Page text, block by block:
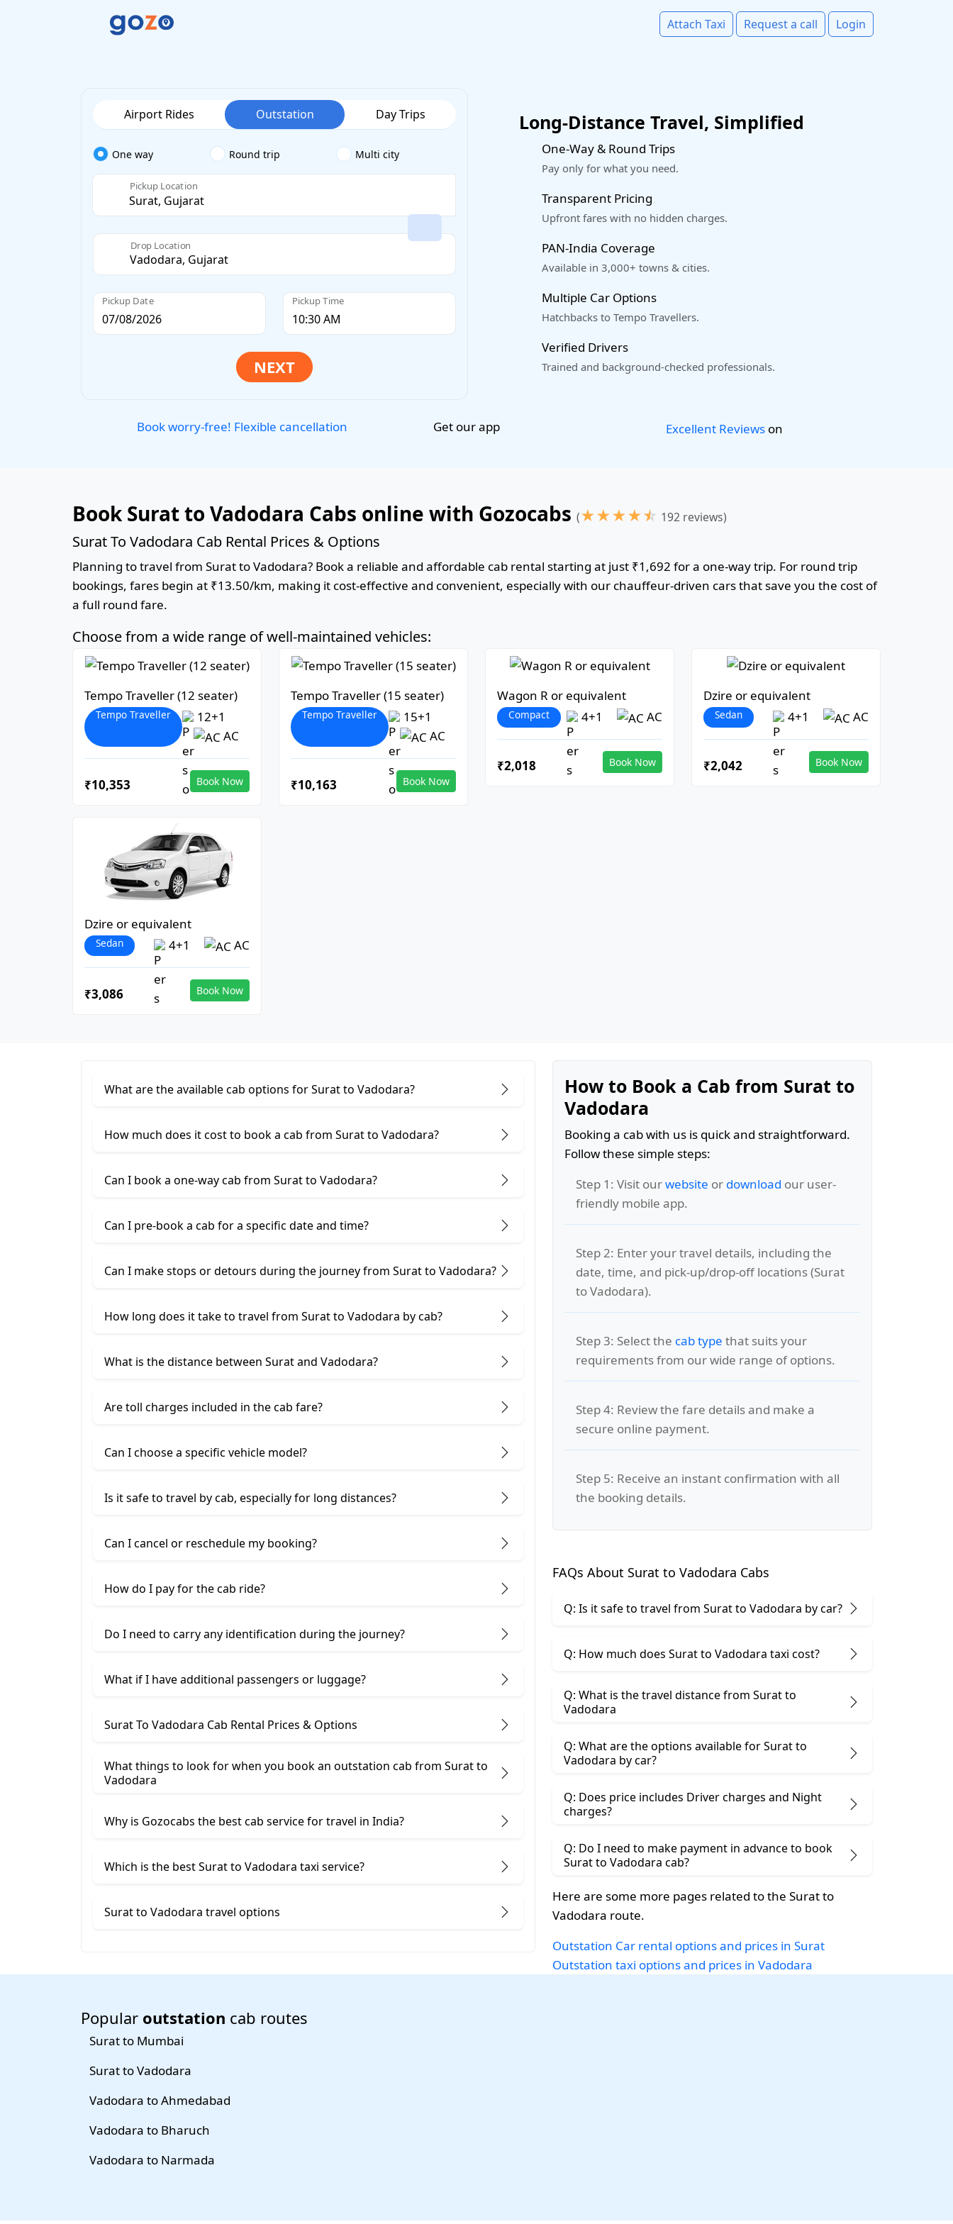
Attach Taxi Request a call Login
Airport Rides Outstation Day Trips
One way Round trip Multi city
Pickup Location
Drop Location
Pickup Date Pickup Time
Long-Distance Travel, Simplified
One-Way & Round Trips
Pay only for what you need.
Transparent Pricing
Upfront fares with no hidden charges.
PAN-India Coverage
Available in 3,000+ towns & cities.
Multiple Car Options
Hatchbacks to Tempo Travellers.
Verified Drivers
Trained and background-checked professionals.
Book worry-free! Flexible cancellation Get our app Excellent Reviewson
Book Surat to Vadodara Cabs online with Gozocabs (★★★★☆ 192 reviews)
Surat To Vadodara Cab Rental Prices & Options
Planning to travel from Surat to Vadodara? Book a reliable and affordable cab rental starting at just ₹1,692 for a one-way trip. For round trip
bookings, fares begin at ₹13.50/km, making it cost-effective and convenient, especially with our chauffeur-driven cars that save you the cost of
a full round fare.
Choose from a wide range of well-maintained vehicles:
Tempo Traveller (12 seater)
Tempo Traveller
12+1
AC
₹10,353 Book Now
Tempo Traveller (15 seater)
Tempo Traveller
15+1
AC
₹10,163 Book Now
Wagon R or equivalent
Compact 4+1 AC
₹2,018 Book Now
Dzire or equivalent
Sedan 4+1 AC
₹2,042 Book Now
Dzire or equivalent
Sedan 4+1 AC
₹3,086 Book Now
What are the available cab options for Surat to Vadodara?
How much does it cost to book a cab from Surat to Vadodara?
Can I book a one-way cab from Surat to Vadodara?
Can I pre-book a cab for a specific date and time?
Can I make stops or detours during the journey from Surat to Vadodara?
How long does it take to travel from Surat to Vadodara by cab?
What is the distance between Surat and Vadodara?
Are toll charges included in the cab fare?
Can I choose a specific vehicle model?
Is it safe to travel by cab, especially for long distances?
Can I cancel or reschedule my booking?
How do I pay for the cab ride?
Do I need to carry any identification during the journey?
What if I have additional passengers or luggage?
Surat To Vadodara Cab Rental Prices & Options
What things to look for when you book an outstation cab from Surat ​to
Vadodara
Why is Gozocabs the best cab service for travel in India?
Which is the best Surat to Vadodara taxi service?
Surat to Vadodara travel options
How to Book a Cab from Surat to
Vadodara
Booking a cab with us is quick and straightforward.
Follow these simple steps:
Step 1: Visit ourwebsite or download our user-
friendly mobile app.
Step 2: Enter your travel details, including the
date, time, and pick-up/drop-off locations (Surat
to Vadodara).
Step 3: Select the cab type that suits your
requirements from our wide range of options.
Step 4: Review the fare details and make a
secure online payment.
Step 5: Receive an instant confirmation with all
the booking details.
FAQs About Surat to Vadodara Cabs
Q: Is it safe to travel from Surat to Vadodara by car?
Q: How much does Surat to Vadodara taxi cost?
Q: What is the travel distance from Surat to
Vadodara
Q: What are the options available for Surat to
Vadodara by car?
Q: Does price includes Driver charges and Night
charges?
Q: Do I need to make payment in advance to book
Surat to Vadodara cab?
Here are some more pages related to the Surat to
Vadodara route.
Outstation Car rental options and prices in Surat
Outstation taxi options and prices in Vadodara
Popular outstation cab routes
Surat to Mumbai
Surat to Vadodara
Vadodara to Ahmedabad
Vadodara to Bharuch
Vadodara to Narmada